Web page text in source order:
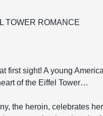
TOWER ROMANCE
first sight! A young
of the Eiffel Tower…
the heroin, celebrates